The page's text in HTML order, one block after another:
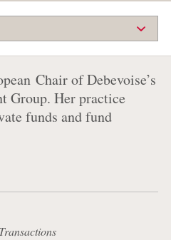
Chair of Debevoise’s
Group. Her practice
funds and fund